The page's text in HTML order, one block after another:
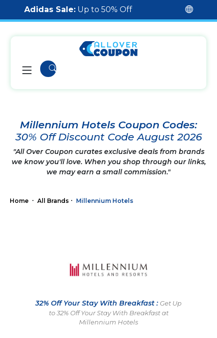
Adidas Sale: Up to 50% Off
Millennium Hotels Coupon Codes:
30% Off Discount Code August 2026
"All Over Coupon curates exclusive deals from brands
we know you'll love. When you shop through our links,
we may earn a small commission."
Home All Brands Millennium Hotels
32% Off Your Stay With Breakfast : Get Up
to 32% Off Your Stay With Breakfast at
Millennium Hotels